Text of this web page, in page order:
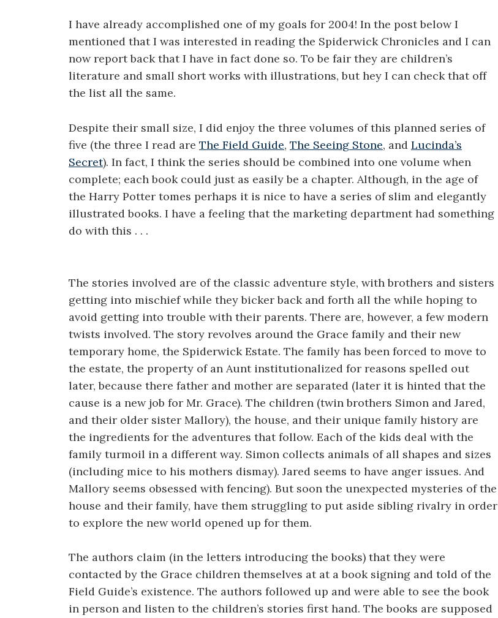
I have already accomplished one of my goals for 2004! In the post below I
mentioned that I was interested in reading the Spiderwick Chronicles and I can
now report back that I have in fact done so. To be fair they are children’s
literature and small short works with illustrations, but hey I can check that off
the list all the same.
Despite their small size, I did enjoy the three volumes of this planned series of
five (the three I read are The Field Guide, The Seeing Stone, and Lucinda’s
Secret). In fact, I think the series should be combined into one volume when
complete; each book could just as easily be a chapter. Although, in the age of
the Harry Potter tomes perhaps it is nice to have a series of slim and elegantly
illustrated books. I have a feeling that the marketing department had something
do with this . . .
The stories involved are of the classic adventure style, with brothers and sisters
getting into mischief while they bicker back and forth all the while hoping to
avoid getting into trouble with their parents. There are, however, a few modern
twists involved. The story revolves around the Grace family and their new
temporary home, the Spiderwick Estate. The family has been forced to move to
the estate, the property of an Aunt institutionalized for reasons spelled out
later, because there father and mother are separated (later it is hinted that the
cause is a new job for Mr. Grace). The children (twin brothers Simon and Jared,
and their older sister Mallory), the house, and their unique family history are
the ingredients for the adventures that follow. Each of the kids deal with the
family turmoil in a different way. Simon collects animals of all shapes and sizes
(including mice to his mothers dismay). Jared seems to have anger issues. And
Mallory seems obsessed with fencing). But soon the unexpected mysteries of the
house and their family, have them struggling to put aside sibling rivalry in order
to explore the new world opened up for them.
The authors claim (in the letters introducing the books) that they were
contacted by the Grace children themselves at at a book signing and told of the
Field Guide’s existence. The authors followed up and were able to see the book
in person and listen to the children’s stories first hand. The books are supposed